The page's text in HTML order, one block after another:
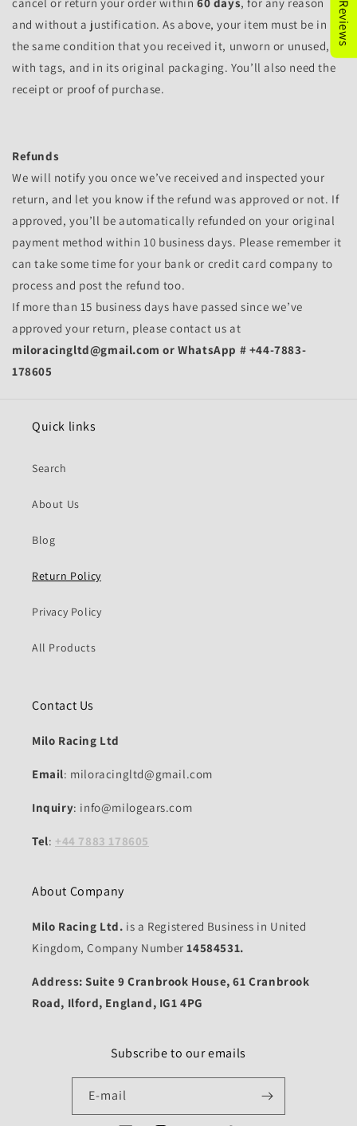
and without a justification. As above, your item must be in
the same condition that you received it, unworn or unused,
with tags, and in its original packaging. You’ll also need the
receipt or proof of purchase.
Refunds
We will notify you once we’ve received and inspected your
return, and let you know if the refund was approved or not. If
approved, you’ll be automatically refunded on your original
payment method within 10 business days. Please remember it
can take some time for your bank or credit card company to
process and post the refund too.
If more than 15 business days have passed since we’ve
approved your return, please contact us at
miloracingltd@gmail.com or WhatsApp # +44-7883-
178605
Quick links
Search
About Us
Blog
Return Policy
Privacy Policy
All Products
Contact Us
Milo Racing Ltd
Email: miloracingltd@gmail.com
Inquiry: info@milogears.com
Tel: +44 7883 178605
About Company
Milo Racing Ltd. is a Registered Business in United
Kingdom, Company Number14584531.
Address: Suite 9 Cranbrook House, 61 Cranbrook
Road, Ilford, England, IG1 4PG
Subscribe to our emails
E-mail